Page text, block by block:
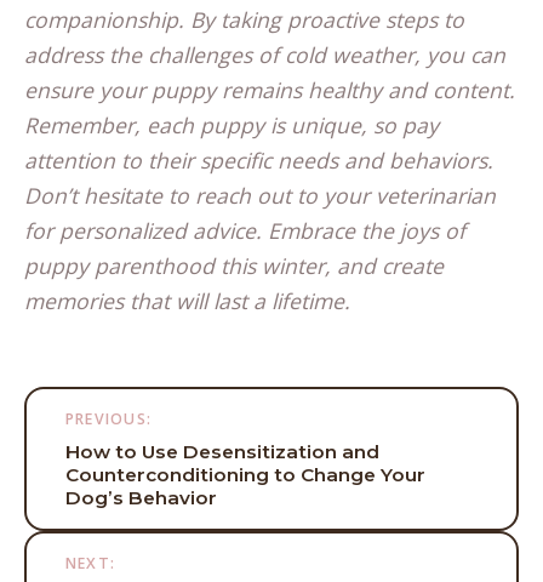
companionship. By taking proactive steps to
address the challenges of cold weather, you can
ensure your puppy remains healthy and content.
Remember, each puppy is unique, so pay
attention to their specific needs and behaviors.
Don’t hesitate to reach out to your veterinarian
for personalized advice. Embrace the joys of
puppy parenthood this winter, and create
memories that will last a lifetime.
Post
navigation
PREVIOUS:
How to Use Desensitization and
Counterconditioning to Change Your
Dog’s Behavior
NEXT: